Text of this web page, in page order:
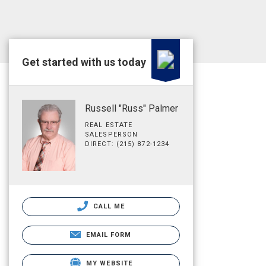
Get started with us today
Russell "Russ" Palmer
REAL ESTATE
SALESPERSON
DIRECT: (215) 872-1234
CALL ME
EMAIL FORM
MY WEBSITE